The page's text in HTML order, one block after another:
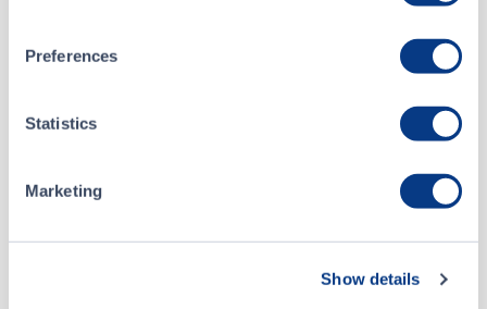
Preferences
Statistics
Marketing
Show details
4Front Ventures Corp - Form 7 - May 2025
ALL CSE FILINGS